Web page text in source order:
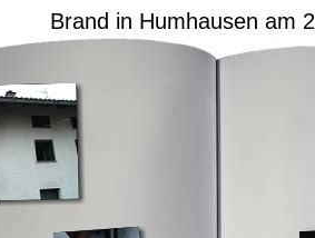
Brand in Humhausen am